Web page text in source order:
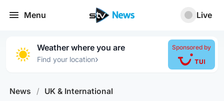
Menu Live
Weather where you are
Find your location›
Sponsored by
News / UK & International